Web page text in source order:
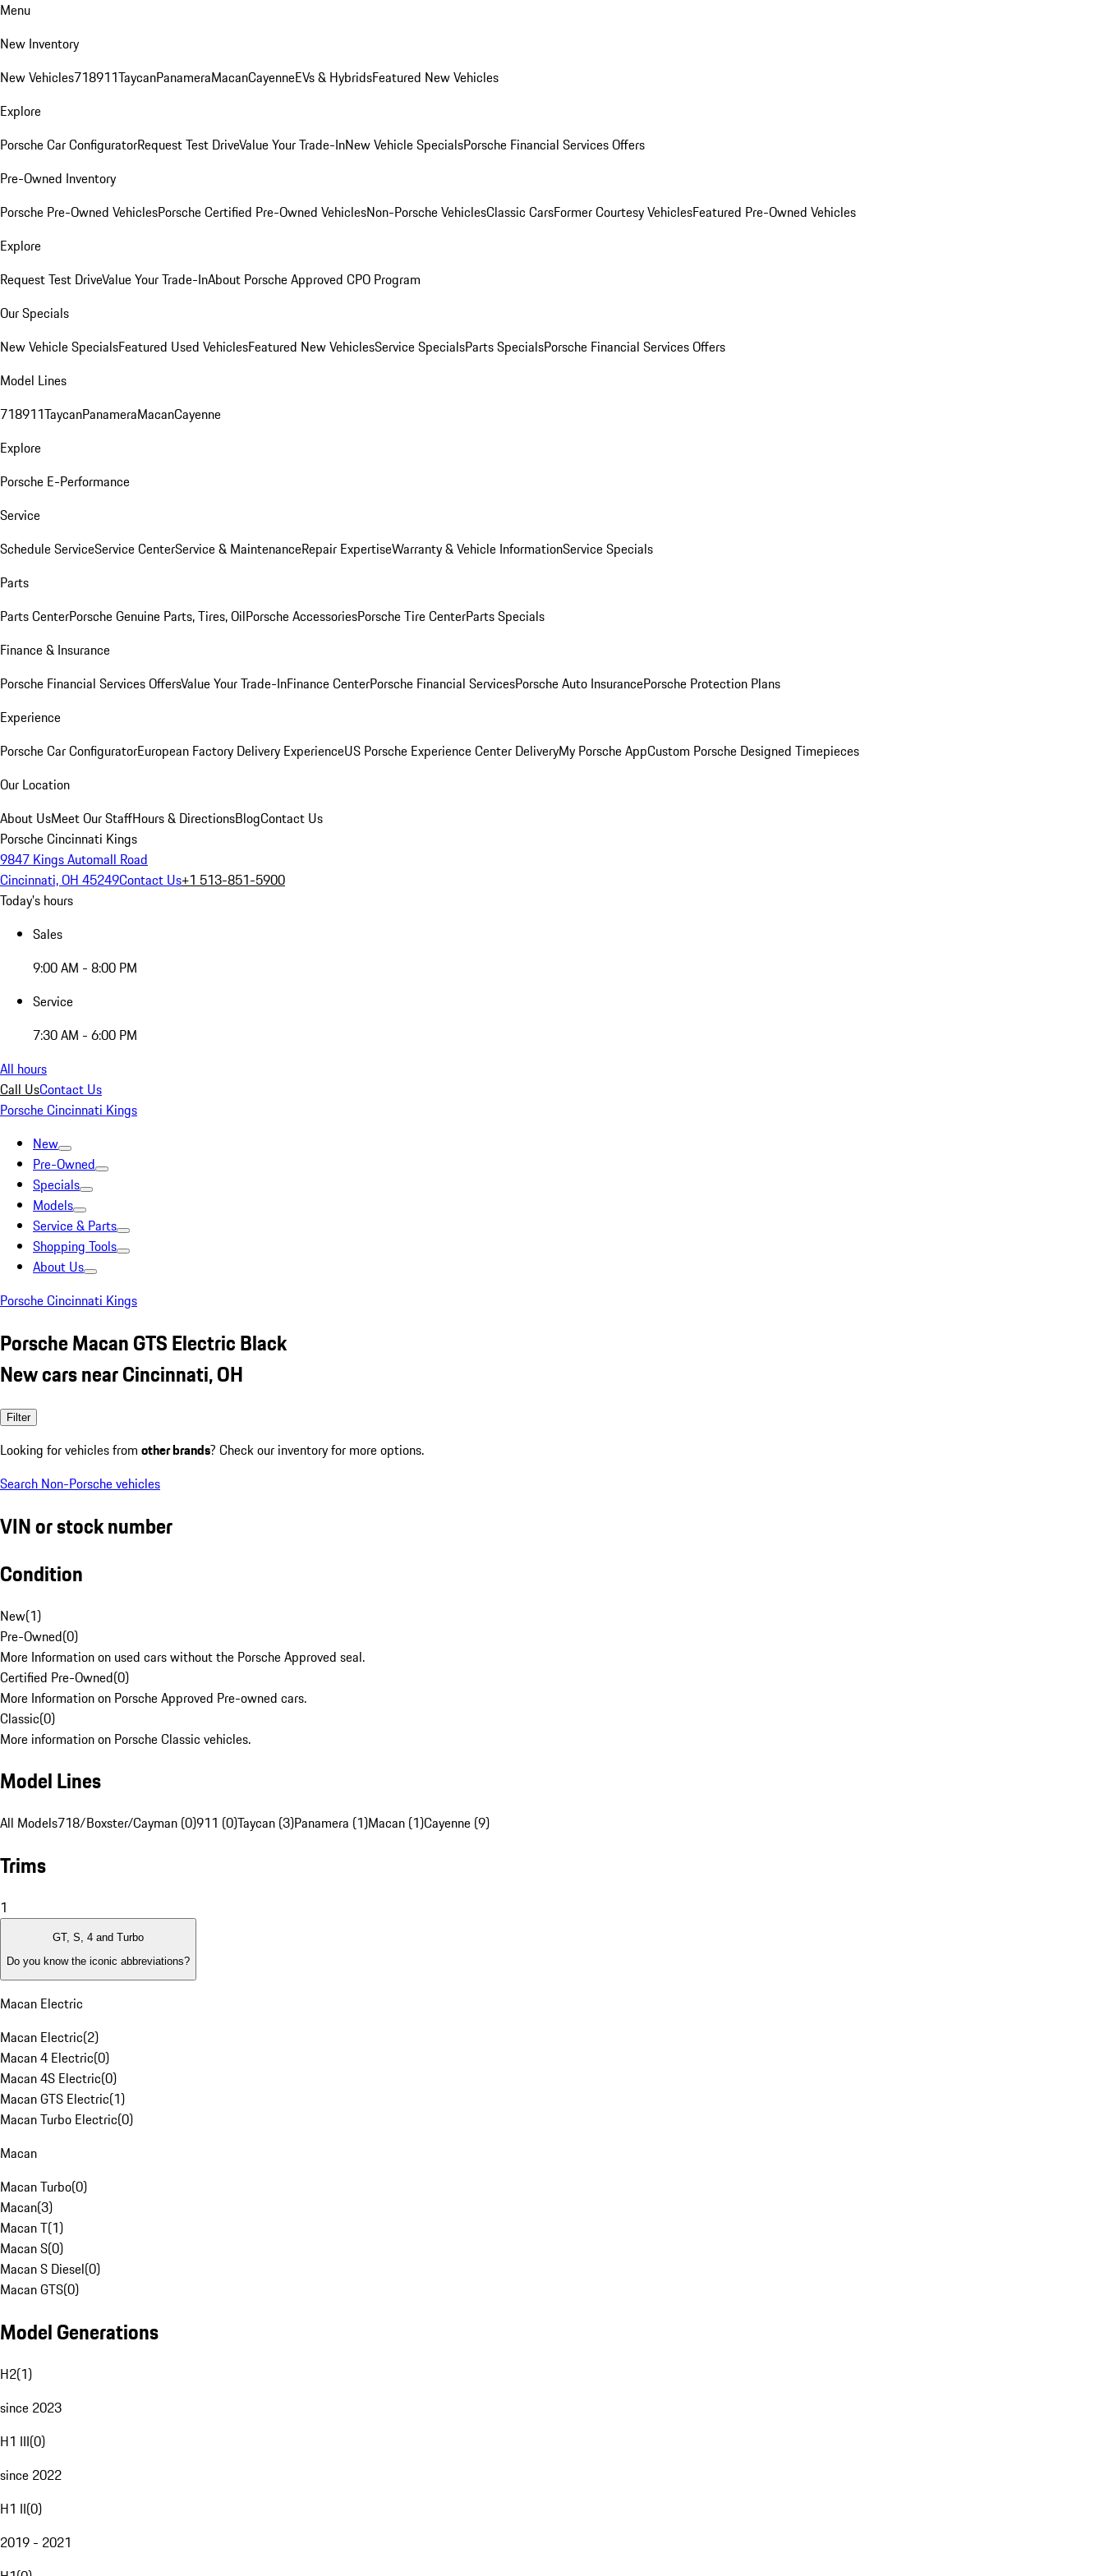
Menu
New Inventory
New Vehicles718911TaycanPanameraMacanCayenneEVs & HybridsFeatured New Vehicles
Explore
Porsche Car ConfiguratorRequest Test DriveValue Your Trade-InNew Vehicle SpecialsPorsche Financial Services Offers
Pre-Owned Inventory
Porsche Pre-Owned VehiclesPorsche Certified Pre-Owned VehiclesNon-Porsche VehiclesClassic CarsFormer Courtesy VehiclesFeatured Pre-Owned Vehicles
Explore
Request Test DriveValue Your Trade-InAbout Porsche Approved CPO Program
Our Specials
New Vehicle SpecialsFeatured Used VehiclesFeatured New VehiclesService SpecialsParts SpecialsPorsche Financial Services Offers
Model Lines
718911TaycanPanameraMacanCayenne
Explore
Porsche E-Performance
Service
Schedule ServiceService CenterService & MaintenanceRepair ExpertiseWarranty & Vehicle InformationService Specials
Parts
Parts CenterPorsche Genuine Parts, Tires, OilPorsche AccessoriesPorsche Tire CenterParts Specials
Finance & Insurance
Porsche Financial Services OffersValue Your Trade-InFinance CenterPorsche Financial ServicesPorsche Auto InsurancePorsche Protection Plans
Experience
Porsche Car ConfiguratorEuropean Factory Delivery ExperienceUS Porsche Experience Center DeliveryMy Porsche AppCustom Porsche Designed Timepieces
Our Location
About UsMeet Our StaffHours & DirectionsBlogContact Us
Porsche Cincinnati Kings
9847 Kings Automall Road
Cincinnati, OH 45249Contact Us+1 513-851-5900
Today's hours
Sales
9:00 AM - 8:00 PM
Service
7:30 AM - 6:00 PM
All hours
Call UsContact Us
Porsche Cincinnati Kings
New
Pre-Owned
Specials
Models
Service & Parts
Shopping Tools
About Us
Porsche Cincinnati Kings
Porsche Macan GTS Electric Black
New cars near Cincinnati, OH
Filter
Looking for vehicles from other brands? Check our inventory for more options.
Search Non-Porsche vehicles
VIN or stock number
Condition
New(1)
Pre-Owned(0)
More Information on used cars without the Porsche Approved seal.
Certified Pre-Owned(0)
More Information on Porsche Approved Pre-owned cars.
Classic(0)
More information on Porsche Classic vehicles.
Model Lines
All Models718/Boxster/Cayman (0)911 (0)Taycan (3)Panamera (1)Macan (1)Cayenne (9)
Trims
1
GT, S, 4 and Turbo
Do you know the iconic abbreviations?
Macan Electric
Macan Electric(2)
Macan 4 Electric(0)
Macan 4S Electric(0)
Macan GTS Electric(1)
Macan Turbo Electric(0)
Macan
Macan Turbo(0)
Macan(3)
Macan T(1)
Macan S(0)
Macan S Diesel(0)
Macan GTS(0)
Model Generations
H2(1)
since 2023
H1 III(0)
since 2022
H1 II(0)
2019 - 2021